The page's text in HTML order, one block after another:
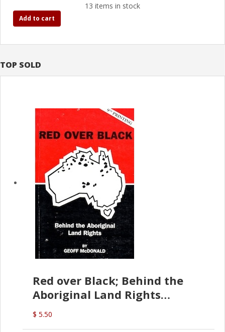
TOP SOLD
Red over Black; Behind the
Aboriginal Land Rights
(G.McDonald)
$ 5.50
13 items in stock
Add to cart